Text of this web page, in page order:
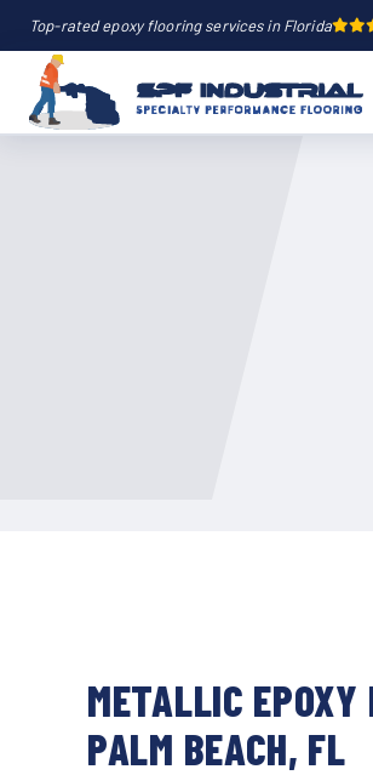
Top-rated epoxy flooring services in Florida
METALLIC EPOXY
PALM BEACH, FL